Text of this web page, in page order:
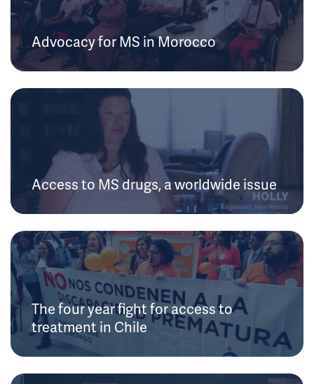
Advocacy for MS in Morocco
Access to MS drugs, a worldwide issue
The four year fight for access to
treatment in Chile